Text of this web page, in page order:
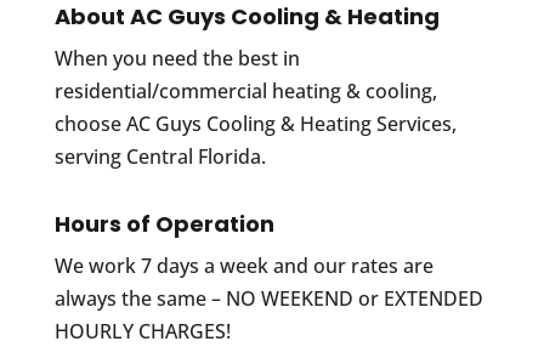
About AC Guys Cooling & Heating
When you need the best in
residential/commercial heating & cooling,
choose AC Guys Cooling & Heating Services,
serving Central Florida.
Hours of Operation
We work 7 days a week and our rates are
always the same – NO WEEKEND or EXTENDED
HOURLY CHARGES!